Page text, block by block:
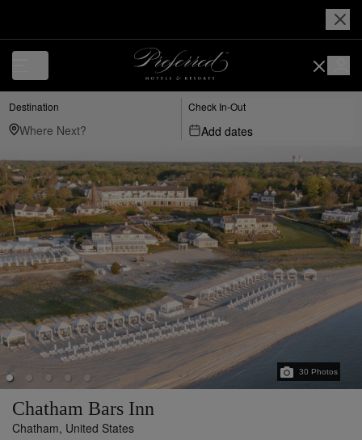
Destination Check In-Out
Add dates
30 Photos
Chatham Bars Inn
Chatham, United States